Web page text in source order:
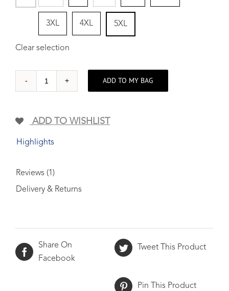
3XL 4XL 5XL
Clear selection
Woven
Cotton
ADD TO MY BAG
ADD TO WISHLIST
Highlights
Reviews (1)
Delivery & Returns
Share On
Facebook
Tweet This Product
Pin This Product